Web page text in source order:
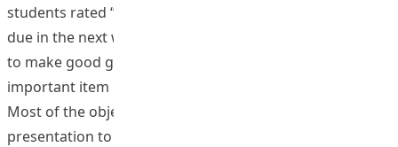
students rated “I am aware of the assignments that are
due in the next week” and “I believe it is possible for me
to make good grades” as the most and the least
important item respectively, in the academic self-efficacy.
Most of the objectives were achieved, like workshop
presentation to ECE colleagues, paper accepted to